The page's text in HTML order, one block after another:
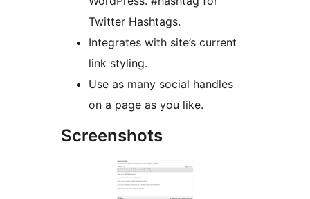
Twitter Hashtags.
Integrates with site’s current
link styling.
Use as many social handles
on a page as you like.
Screenshots